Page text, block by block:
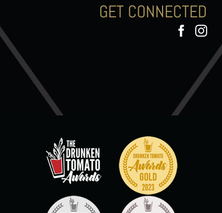
GET CONNECTED